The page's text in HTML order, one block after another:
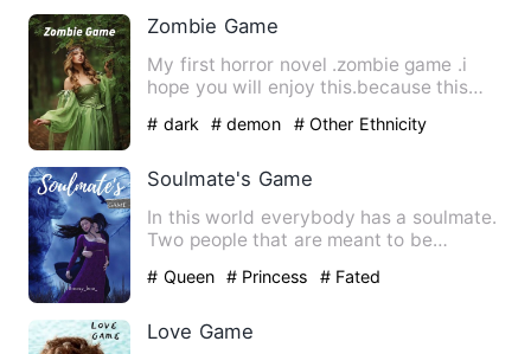
Zombie Game
My first horror novel .zombie game .i
hope you will enjoy this.because this
# dark # demon # Other Ethnicity
Soulmate's Game
In this world everybody has a soulmate.
Two people that are meant to be
# Queen # Princess # Fated
Love Game